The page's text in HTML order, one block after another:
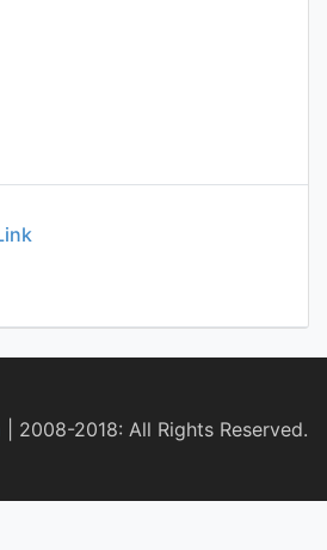
2008-2018: All Rights Reserved.